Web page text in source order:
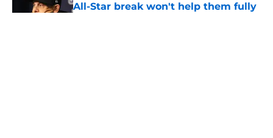
All-Star break won't help them fully